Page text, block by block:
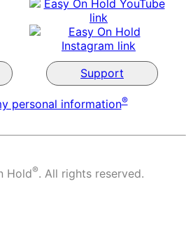
Support
personal information®
Hold®. All rights reserved.